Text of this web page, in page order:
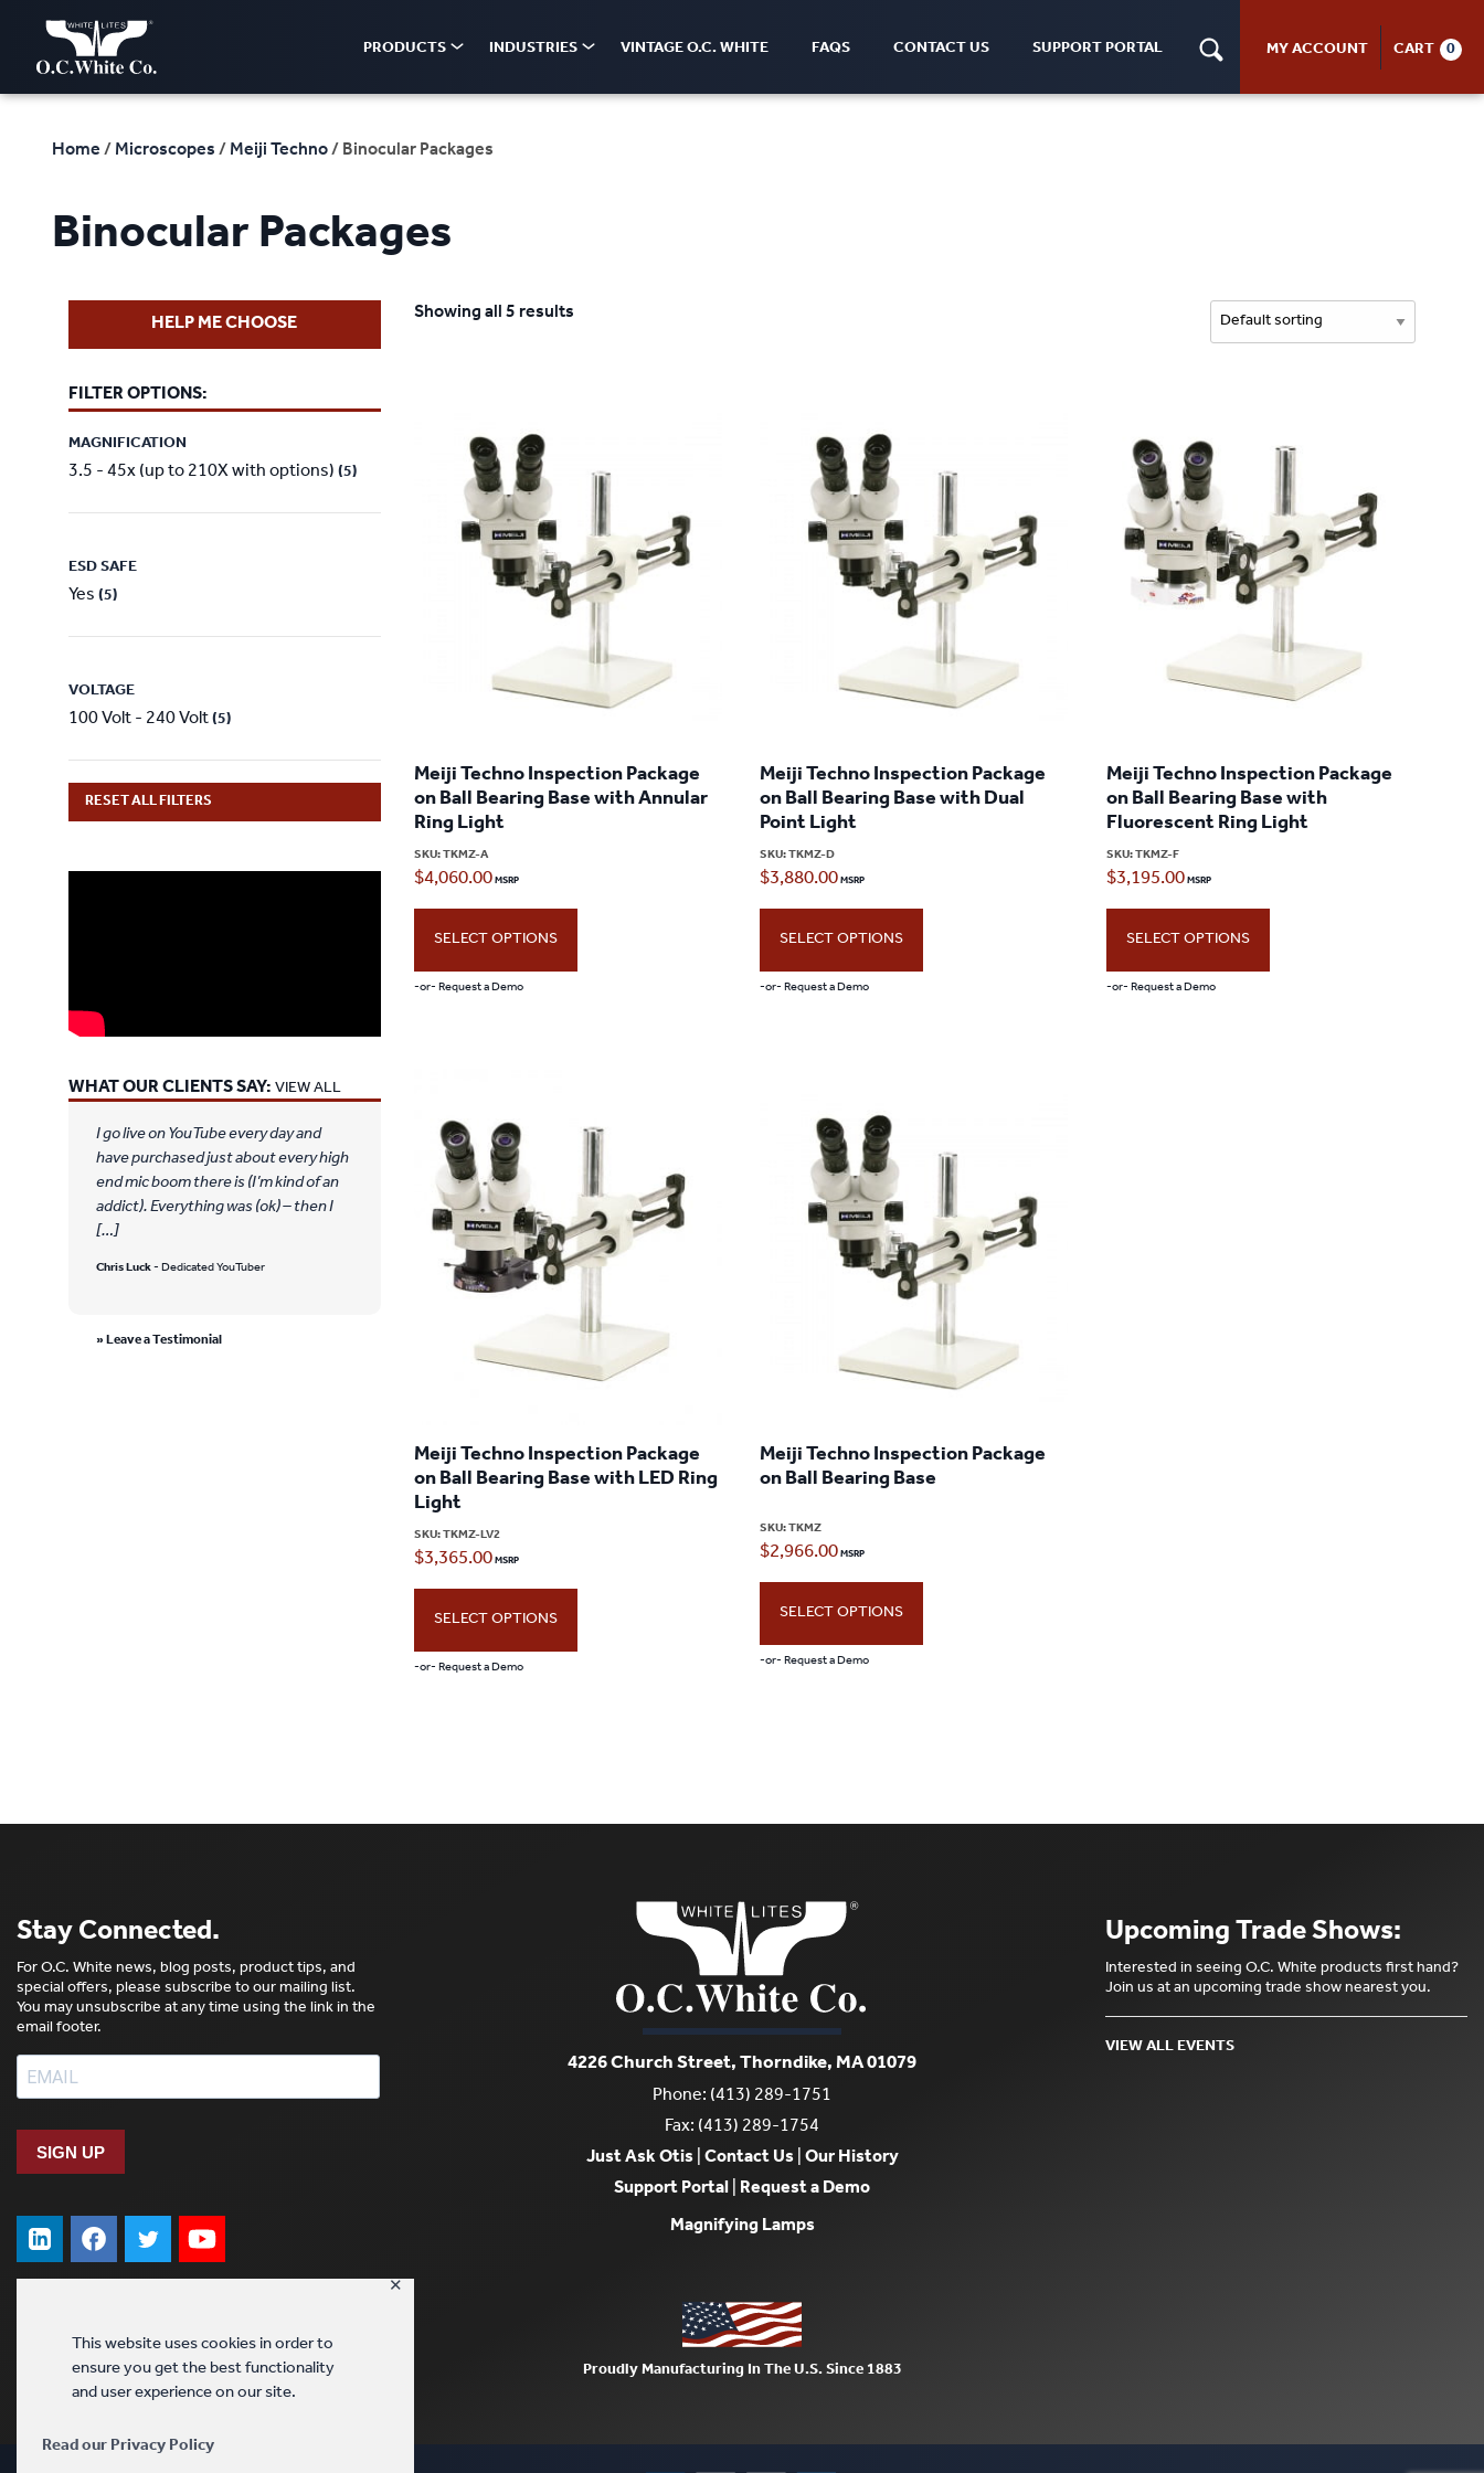
This website uses cookies in order to
ensure you get the best functionality
and user experience on our site.
Read our Privacy Policy
✕
PRODUCTS INDUSTRIES VINTAGE O.C. WHITE FAQS CONTACT US SUPPORT PORTAL MY ACCOUNT CART 0
Home / Microscopes / Meiji Techno/ Binocular Packages
Binocular Packages
HELP ME CHOOSE
FILTER OPTIONS:
MAGNIFICATION
3.5 - 45x (up to 210X with options) (5)
ESD SAFE
Yes (5)
VOLTAGE
100 Volt - 240 Volt (5)
RESET ALL FILTERS
WHAT OUR CLIENTS SAY: VIEW ALL
I go live on YouTube every day and
have purchased just about every high
end mic boom there is (I’m kind of an
addict). Everything was (ok) – then I
[…]
Chris Luck- Dedicated YouTuber
» Leave a Testimonial
Showing all 5 results
Meiji Techno Inspection Package
on Ball Bearing Base with Annular
Ring Light
SKU: TKMZ-A
$4,060.00
SELECT OPTIONS
-or- Request a Demo
Meiji Techno Inspection Package
on Ball Bearing Base with Dual
Point Light
SKU: TKMZ-D
$3,880.00
SELECT OPTIONS
-or- Request a Demo
Meiji Techno Inspection Package
on Ball Bearing Base with
Fluorescent Ring Light
SKU: TKMZ-F
$3,195.00
SELECT OPTIONS
-or- Request a Demo
Meiji Techno Inspection Package
on Ball Bearing Base with LED Ring
Light
SKU: TKMZ-LV2
$3,365.00
SELECT OPTIONS
-or- Request a Demo
Meiji Techno Inspection Package
on Ball Bearing Base
SKU: TKMZ
$2,966.00
SELECT OPTIONS
-or- Request a Demo
Stay Connected.
For O.C. White news, blog posts, product tips, and
special offers, please subscribe to our mailing list.
You may unsubscribe at any time using the link in the
email footer.
SIGN UP
4226 Church Street, Thorndike, MA 01079
Phone: (413) 289-1751
Fax: (413) 289-1754
Just Ask Otis| Contact Us| Our History
Support Portal
Request a Demo
Magnifying Lamps
Proudly Manufacturing In The U.S. Since 1883
Upcoming Trade Shows:
Interested in seeing O.C. White products first hand?
Join us at an upcoming trade show nearest you.
VIEW ALL EVENTS